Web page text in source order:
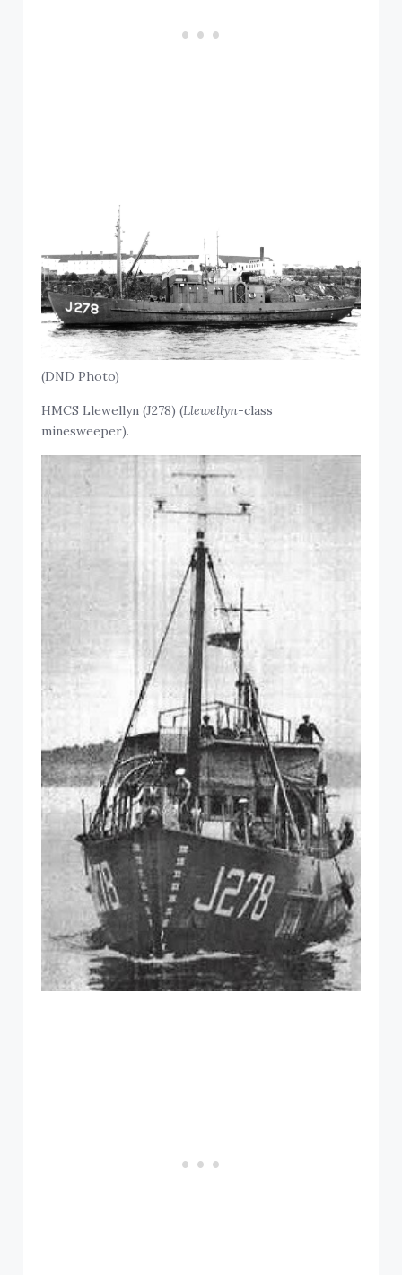
(DND Photo)
HMCS Llewellyn (J278) (Llewellyn-class
minesweeper).